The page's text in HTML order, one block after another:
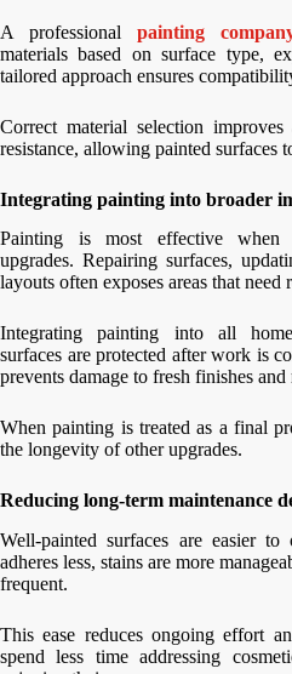
A professional painting
materials based on surface type,
tailored approach ensures
Correct material selection
resistance, allowing painted surfaces
Integrating painting into broader
Painting is most effective when
upgrades. Repairing surfaces,
layouts often exposes areas that need
Integrating painting into all
surfaces are protected after work is
prevents damage to fresh finishes
When painting is treated as a final
the longevity of other upgrades.
Reducing long-term maintenance
Well-painted surfaces are easier
adheres less, stains are more
frequent.
This ease reduces ongoing effort
spend less time addressing